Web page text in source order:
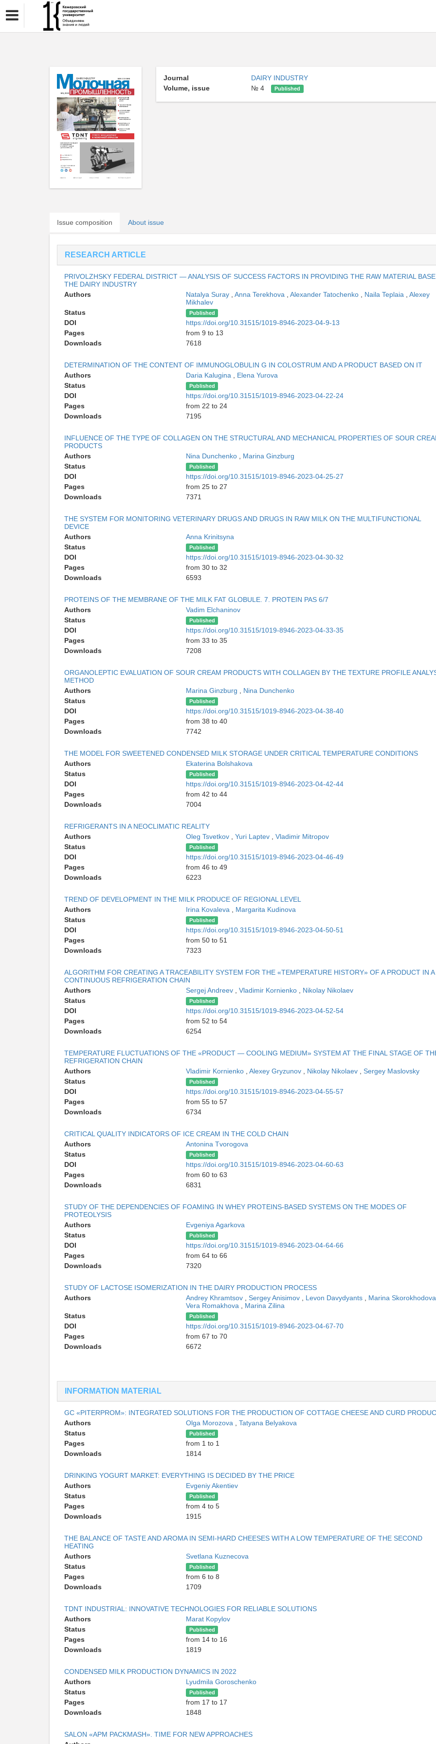
Journal
DAIRY INDUSTRY
Volume, issue
№ 4 Published
Issue composition About issue
RESEARCH ARTICLE
PRIVOLZHSKY FEDERAL DISTRICT — ANALYSIS OF SUCCESS FACTORS IN PROVIDING THE RAW MATERIAL
THE DAIRY INDUSTRY
Authors
Natalya Suray Anna Terekhova Alexander Tatochenko Naila Teplaia
Alexey
Mikhalev
Status
Published
DOI
https://doi.org/10.31515/1019-8946-2023-04-9-13
Pages
from 9 to 13
Downloads
7618
DETERMINATION OF THE CONTENT OF IMMUNOGLOBULIN G IN COLOSTRUM AND A PRODUCT BASED ON IT
Authors
Daria Kalugina
Elena Yurova
Status
Published
DOI
https://doi.org/10.31515/1019-8946-2023-04-22-24
Pages
from 22 to 24
Downloads
7195
INFLUENCE OF THE TYPE OF COLLAGEN ON THE STRUCTURAL AND MECHANICAL PROPERTIES OF SOUR
PRODUCTS
Authors
Nina Dunchenko
Marina Ginzburg
Status
Published
DOI
https://doi.org/10.31515/1019-8946-2023-04-25-27
Pages
from 25 to 27
Downloads
7371
THE SYSTEM FOR MONITORING VETERINARY DRUGS AND DRUGS IN RAW MILK ON THE MULTIFUNCTIONAL
DEVICE
Authors
Anna Krinitsyna
Status
Published
DOI
https://doi.org/10.31515/1019-8946-2023-04-30-32
Pages
from 30 to 32
Downloads
6593
PROTEINS OF THE MEMBRANE OF THE MILK FAT GLOBULE. 7. PROTEIN PAS 6/7
Authors
Vadim Elchaninov
Status
Published
DOI
https://doi.org/10.31515/1019-8946-2023-04-33-35
Pages
from 33 to 35
Downloads
7208
ORGANOLEPTIC EVALUATION OF SOUR CREAM PRODUCTS WITH COLLAGEN BY THE TEXTURE PROFILE
METHOD
Authors
Marina Ginzburg
Nina Dunchenko
Status
Published
DOI
https://doi.org/10.31515/1019-8946-2023-04-38-40
Pages
from 38 to 40
Downloads
7742
THE MODEL FOR SWEETENED CONDENSED MILK STORAGE UNDER CRITICAL TEMPERATURE CONDITIONS
Authors
Ekaterina Bolshakova
Status
Published
DOI
https://doi.org/10.31515/1019-8946-2023-04-42-44
Pages
from 42 to 44
Downloads
7004
REFRIGERANTS IN A NEOCLIMATIC REALITY
Authors
Oleg Tsvetkov Yuri Laptev
Vladimir Mitropov
Status
Published
DOI
https://doi.org/10.31515/1019-8946-2023-04-46-49
Pages
from 46 to 49
Downloads
6223
TREND OF DEVELOPMENT IN THE MILK PRODUCE OF REGIONAL LEVEL
Authors
Irina Kovaleva
Margarita Kudinova
Status
Published
DOI
https://doi.org/10.31515/1019-8946-2023-04-50-51
Pages
from 50 to 51
Downloads
7323
ALGORITHM FOR CREATING A TRACEABILITY SYSTEM FOR THE «TEMPERATURE HISTORY» OF A PRODUCT IN A
CONTINUOUS REFRIGERATION CHAIN
Authors
Sergej Andreev Vladimir Kornienko
Nikolay Nikolaev
Status
Published
DOI
https://doi.org/10.31515/1019-8946-2023-04-52-54
Pages
from 52 to 54
Downloads
6254
TEMPERATURE FLUCTUATIONS OF THE «PRODUCT — COOLING MEDIUM» SYSTEM AT THE FINAL STAGE OF
REFRIGERATION CHAIN
Authors
Vladimir Kornienko Alexey Gryzunov Nikolay Nikolaev
Sergey Maslovsky
Status
Published
DOI
https://doi.org/10.31515/1019-8946-2023-04-55-57
Pages
from 55 to 57
Downloads
6734
CRITICAL QUALITY INDICATORS OF ICE CREAM IN THE COLD CHAIN
Authors
Antonina Tvorogova
Status
Published
DOI
https://doi.org/10.31515/1019-8946-2023-04-60-63
Pages
from 60 to 63
Downloads
6831
STUDY OF THE DEPENDENCIES OF FOAMING IN WHEY PROTEINS-BASED SYSTEMS ON THE MODES OF
PROTEOLYSIS
Authors
Evgeniya Agarkova
Status
Published
DOI
https://doi.org/10.31515/1019-8946-2023-04-64-66
Pages
from 64 to 66
Downloads
7320
STUDY OF LACTOSE ISOMERIZATION IN THE DAIRY PRODUCTION PROCESS
Authors
Andrey Khramtsov Sergey Anisimov Levon Davydyants
Marina
Vera Romakhova
Marina Zilina
Status
Published
DOI
https://doi.org/10.31515/1019-8946-2023-04-67-70
Pages
from 67 to 70
Downloads
6672
INFORMATION MATERIAL
GC «PITERPROM»: INTEGRATED SOLUTIONS FOR THE PRODUCTION OF COTTAGE CHEESE AND CURD
Authors
Olga Morozova
Tatyana Belyakova
Status
Published
Pages
from 1 to 1
Downloads
1814
DRINKING YOGURT MARKET: EVERYTHING IS DECIDED BY THE PRICE
Authors
Evgeniy Akentiev
Status
Published
Pages
from 4 to 5
Downloads
1915
THE BALANCE OF TASTE AND AROMA IN SEMI-HARD CHEESES WITH A LOW TEMPERATURE OF THE SECOND
HEATING
Authors
Svetlana Kuznecova
Status
Published
Pages
from 6 to 8
Downloads
1709
TDNT INDUSTRIAL: INNOVATIVE TECHNOLOGIES FOR RELIABLE SOLUTIONS
Authors
Marat Kopylov
Status
Published
Pages
from 14 to 16
Downloads
1819
CONDENSED MILK PRODUCTION DYNAMICS IN 2022
Authors
Lyudmila Goroschenko
Status
Published
Pages
from 17 to 17
Downloads
1848
SALON «APM PACKMASH». TIME FOR NEW APPROACHES